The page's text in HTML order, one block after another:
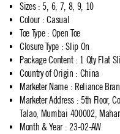
Sizes: 5, 6, 7, 8, 9, 10
Colour: Casual
Toe Type: Open Toe
Closure Type : Slip On
Package Content: 1 Qty Flat
Country of Origin : China
Marketer Name: Reliance
Marketer Address: 5th Floor,
Talao, Mumbai 400002,
Month & Year: 23-02-AW